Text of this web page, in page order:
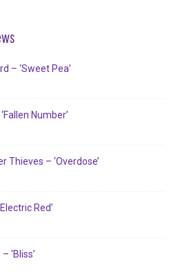
– ‘Sweet Pea’
Number’
Thieves – ‘Overdose’
Red’
‘Bliss’